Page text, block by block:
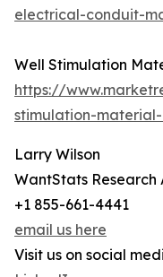
electrical-conduit-
Well Stimulation
https://
stimulation-
Larry Wilson
WantStats Research
+1 855-661-4441
email us here
Visit us on social